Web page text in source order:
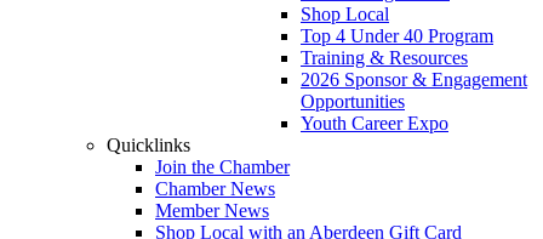
Shop Local
Top 4 Under 40 Program
Training & Resources
2026 Sponsor & Engagement
Opportunities
Youth Career Expo
Quicklinks
Join the Chamber
Chamber News
Member News
Shop Local with an Aberdeen Gift Card